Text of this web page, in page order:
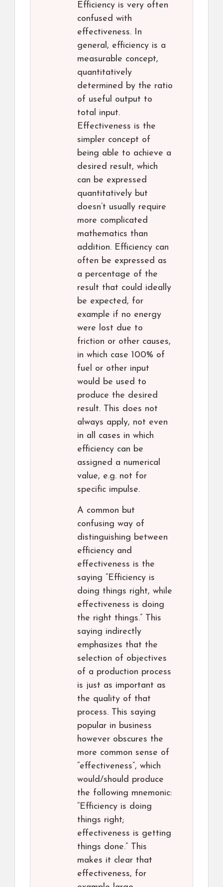
Efficiency is very often
confused with
effectiveness. In
general, efficiency is a
measurable concept,
quantitatively
determined by the ratio
of useful output to
total input.
Effectiveness is the
simpler concept of
being able to achieve a
desired result, which
can be expressed
quantitatively but
doesn’t usually require
more complicated
mathematics than
addition. Efficiency can
often be expressed as
a percentage of the
result that could ideally
be expected, for
example if no energy
were lost due to
friction or other causes,
in which case 100% of
fuel or other input
would be used to
produce the desired
result. This does not
always apply, not even
in all cases in which
efficiency can be
assigned a numerical
value, e.g. not for
specific impulse.
A common but
confusing way of
distinguishing between
efficiency and
effectiveness is the
saying “Efficiency is
doing things right, while
effectiveness is doing
the right things.” This
saying indirectly
emphasizes that the
selection of objectives
of a production process
is just as important as
the quality of that
process. This saying
popular in business
however obscures the
more common sense of
“effectiveness”, which
would/should produce
the following mnemonic:
“Efficiency is doing
things right;
effectiveness is getting
things done.” This
makes it clear that
effectiveness, for